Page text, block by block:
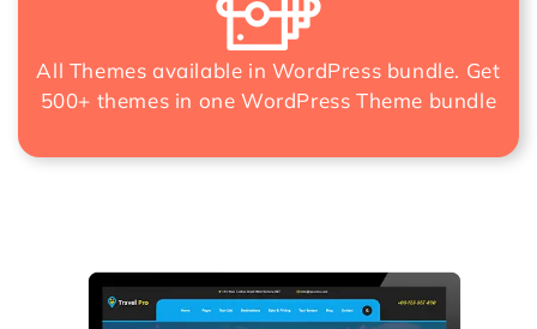
All Themes available in WordPress bundle. Get
500+ themes in oneWordPress Theme bundle